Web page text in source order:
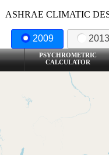
ASHRAE CLIMATIC
2009 2013
PSYCHROMETRIC
CALCULATOR